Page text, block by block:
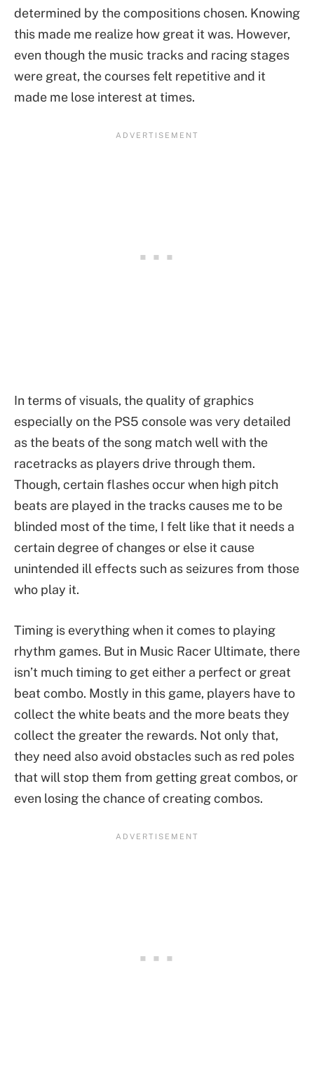
determined by the compositions chosen. Knowing
this made me realize how great it was. However,
even though the music tracks and racing stages
were great, the courses felt repetitive and it
made me lose interest at times.
In terms of visuals, the quality of graphics
especially on the PS5 console was very detailed
as the beats of the song match well with the
racetracks as players drive through them.
Though, certain flashes occur when high pitch
beats are played in the tracks causes me to be
blinded most of the time, I felt like that it needs a
certain degree of changes or else it cause
unintended ill effects such as seizures from those
who play it.
Timing is everything when it comes to playing
rhythm games. But in Music Racer Ultimate, there
isn’t much timing to get either a perfect or great
beat combo. Mostly in this game, players have to
collect the white beats and the more beats they
collect the greater the rewards. Not only that,
they need also avoid obstacles such as red poles
that will stop them from getting great combos, or
even losing the chance of creating combos.